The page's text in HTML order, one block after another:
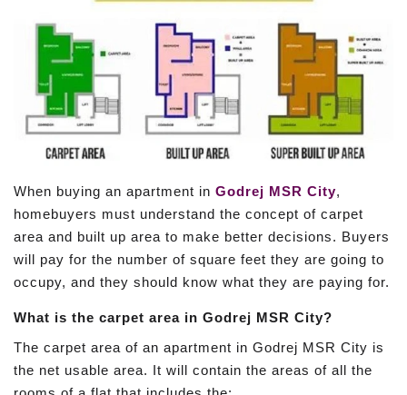
When buying an apartment in Godrej MSR City,
homebuyers must understand the concept of carpet
area and built up area to make better decisions. Buyers
will pay for the number of square feet they are going to
occupy, and they should know what they are paying for.
What is the carpet area in Godrej MSR City?
The carpet area of an apartment in Godrej MSR City is
the net usable area. It will contain the areas of all the